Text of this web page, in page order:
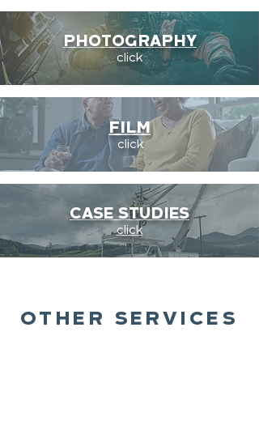
PHOTOGRAPHY
click
FILM
click
CASE STUDIES
click
OTHER SERVICES